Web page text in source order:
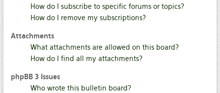
How do I subscribe to specific forums or topics?
How do I remove my subscriptions?
Attachments
What attachments are allowed on this board?
How do I find all my attachments?
phpBB 3 Issues
Who wrote this bulletin board?